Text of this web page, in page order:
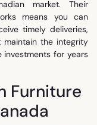
market. Their
means you can
timely deliveries,
the integrity
for years
Furniture